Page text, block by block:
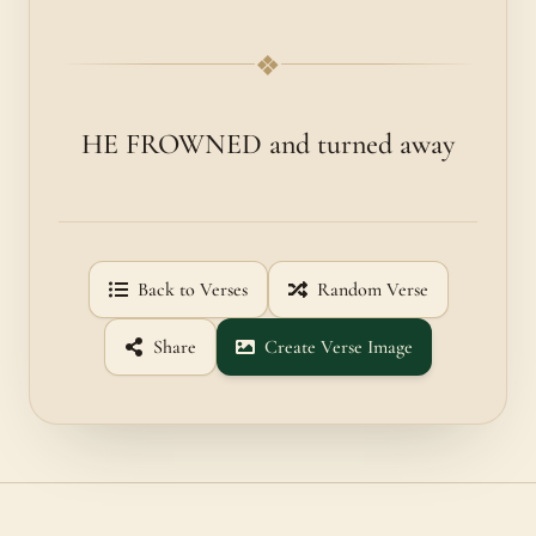
❖
HE FROWNED and turned away
Back to Verses Random Verse
Share Create Verse Image